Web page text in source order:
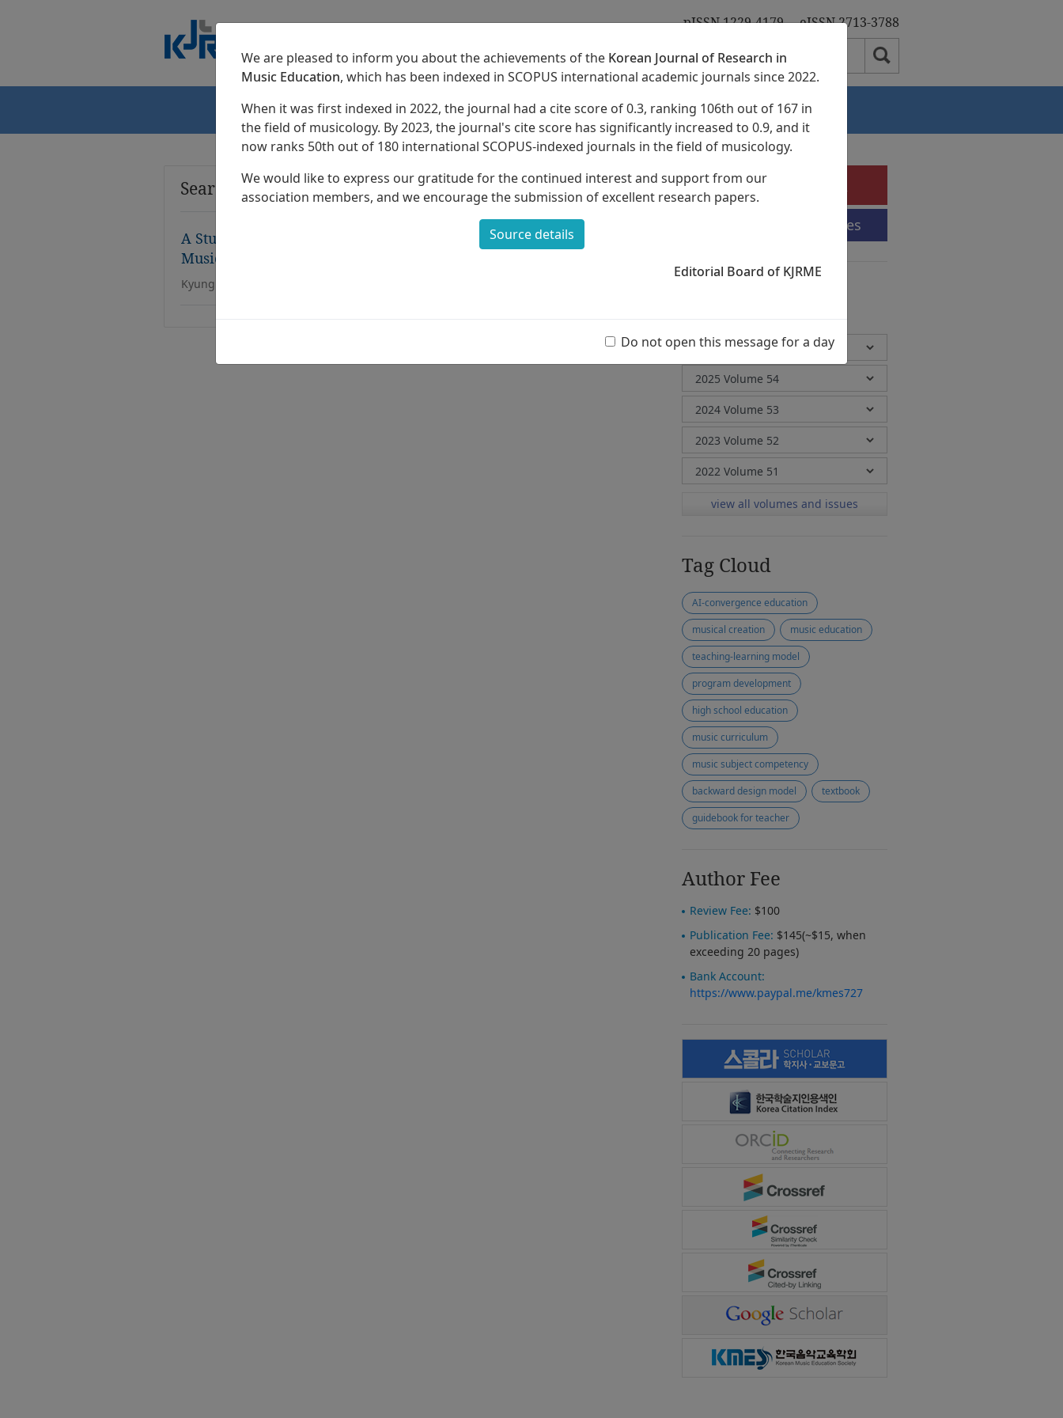
pISSN 1229-4179 eISSN 2713-3788
Home Archives About Authors
Search Results
A Study On Chongganbo For Education Of Korean Traditional
Music in Public Schools
Kyung Eon Lee
e-Submission
Submission Guidelines
view all volumes and issues
Tag Cloud
AI-convergence education
musical creation
music education
teaching-learning model
program development
high school education
music curriculum
music subject competency
backward design model
textbook
guidebook for teacher
Author Fee
Review Fee: $100
Publication Fee: $145(~$15, when
exceeding 20 pages)
Bank Account:
https://www.paypal.me/kmes727
We are pleased to inform you about the achievements of the Korean Journal of Research in
Music Education, which has been indexed in SCOPUS international academic journals since 2022.
When it was first indexed in 2022, the journal had a cite score of 0.3, ranking 106th out of 167 in
the field of musicology. By 2023, the journal's cite score has significantly increased to 0.9, and it
now ranks 50th out of 180 international SCOPUS-indexed journals in the field of musicology.
We would like to express our gratitude for the continued interest and support from our
association members, and we encourage the submission of excellent research papers.
Source details
Editorial Board of KJRME
Do not open this message for a day